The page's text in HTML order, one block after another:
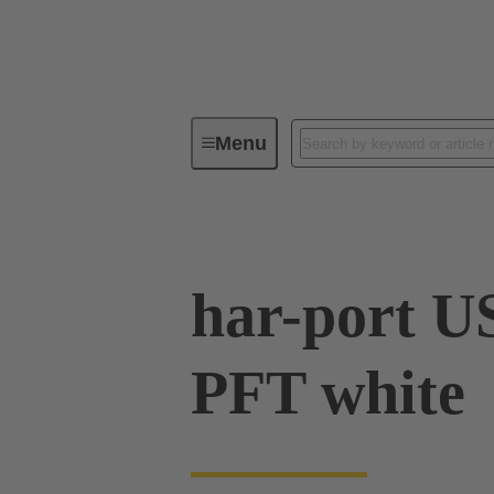
MenuOperator interfaces
har-port
PFT white